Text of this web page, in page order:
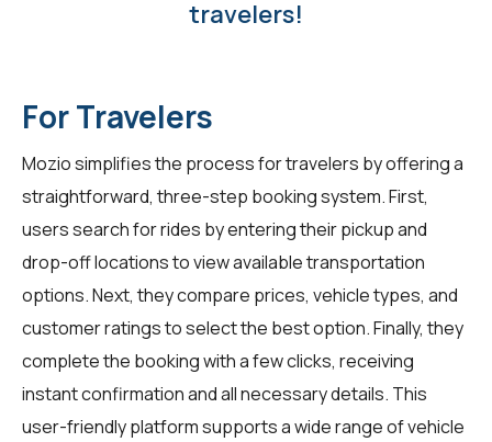
travelers!
For Travelers
Mozio simplifies the process fortravelers by offering a
straightforward, three-step booking system. First,
users search for rides by entering their pickup and
drop-off locations to view available transportation
options. Next, they compare prices, vehicle types, and
customer ratings to select the best option. Finally, they
complete the booking with a few clicks, receiving
instant confirmation and all necessary details. This
user-friendly platform supports a wide range of vehicle